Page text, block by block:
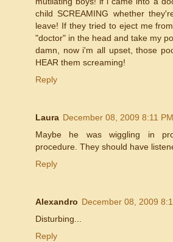
child SCREAMING whether
leave! If they tried to eject me
"doctor" in the head and take my
damn, now i'm all upset, those
HEAR them screaming!
Reply
Laura December 08, 2009 8:11 PM
Maybe he was wiggling in
procedure. They should have
Reply
Alexandro December 08, 2009
Disturbing...
Reply